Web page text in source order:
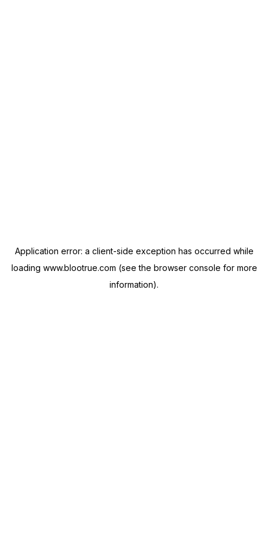
Application error: a client-side exception has occurred while
loading www.blootrue.com (see the browser console for more
information).